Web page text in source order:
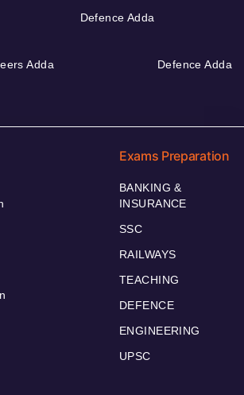
Defence Adda
Adda Defence Adda
Exams Preparation
BANKING &
INSURANCE
SSC
RAILWAYS
TEACHING
DEFENCE
ENGINEERING
UPSC